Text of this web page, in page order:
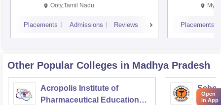
Ooty,Tamil Nadu
Placements Admissions Reviews Placements
Other Popular Colleges in Madhya Pradesh
Acropolis Institute of
Pharmaceutical Education
Open
in App